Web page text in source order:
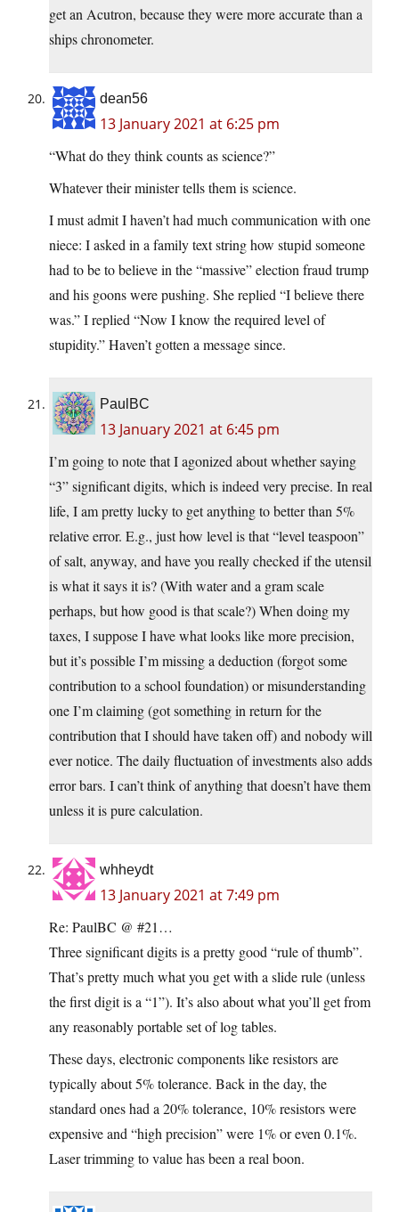
get an Acutron, because they were more accurate than a
ships chronometer.
dean56
13 January 2021 at 6:25 pm
“What do they think counts as science?”
Whatever their minister tells them is science.
I must admit I haven’t had much communication with one
niece: I asked in a family text string how stupid someone
had to be to believe in the “massive” election fraud trump
and his goons were pushing. She replied “I believe there
was.” I replied “Now I know the required level of
stupidity.” Haven’t gotten a message since.
PaulBC
13 January 2021 at 6:45 pm
I’m going to note that I agonized about whether saying
“3” significant digits, which is indeed very precise. In real
life, I am pretty lucky to get anything to better than 5%
relative error. E.g., just how level is that “level teaspoon”
of salt, anyway, and have you really checked if the utensil
is what it says it is? (With water and a gram scale
perhaps, but how good is that scale?) When doing my
taxes, I suppose I have what looks like more precision,
but it’s possible I’m missing a deduction (forgot some
contribution to a school foundation) or misunderstanding
one I’m claiming (got something in return for the
contribution that I should have taken off) and nobody will
ever notice. The daily fluctuation of investments also adds
error bars. I can’t think of anything that doesn’t have them
unless it is pure calculation.
whheydt
13 January 2021 at 7:49 pm
Re: PaulBC @ #21…
Three significant digits is a pretty good “rule of thumb”.
That’s pretty much what you get with a slide rule (unless
the first digit is a “1”). It’s also about what you’ll get from
any reasonably portable set of log tables.
These days, electronic components like resistors are
typically about 5% tolerance. Back in the day, the
standard ones had a 20% tolerance, 10% resistors were
expensive and “high precision” were 1% or even 0.1%.
Laser trimming to value has been a real boon.